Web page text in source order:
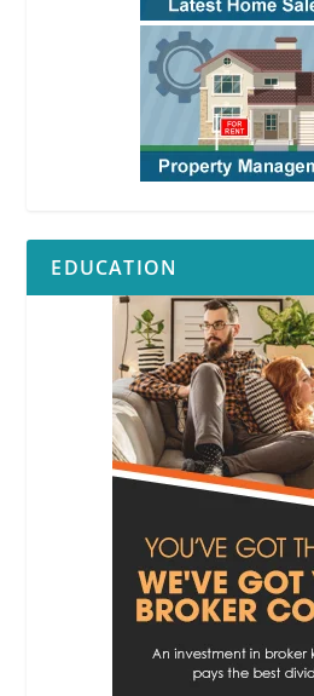
EDUCATION